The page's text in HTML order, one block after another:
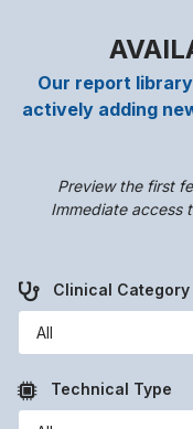
Our report
actively adding
Preview the first
Immediate access
Clinical Category
Technical Type